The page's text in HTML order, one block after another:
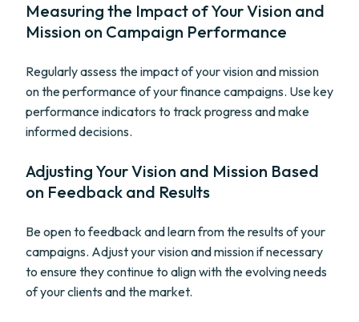
Measuring the Impact of Your Vision and
Mission on Campaign Performance
Regularly assess the impact of your vision and mission
on the performance of your finance campaigns. Use key
performance indicators to track progress and make
informed decisions.
Adjusting Your Vision and Mission Based
on Feedback and Results
Be open to feedback and learn from the results of your
campaigns. Adjust your vision and mission if necessary
to ensure they continue to align with the evolving needs
of your clients and the market.